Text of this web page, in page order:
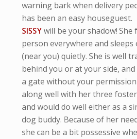
warning bark when delivery
has been an easy houseguest.
SISSYwill be your shadow! She
person everywhere and sleeps
(near you) quietly. She is well
behind you or at your side,
a gate without your permission
along well with her three foster
and would do well either as a
dog buddy. Because of her
she can be a bit possessive